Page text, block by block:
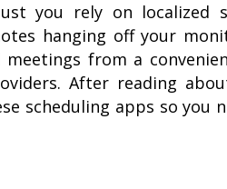
you rely on localized
hanging off your
from a
After reading
scheduling apps so you